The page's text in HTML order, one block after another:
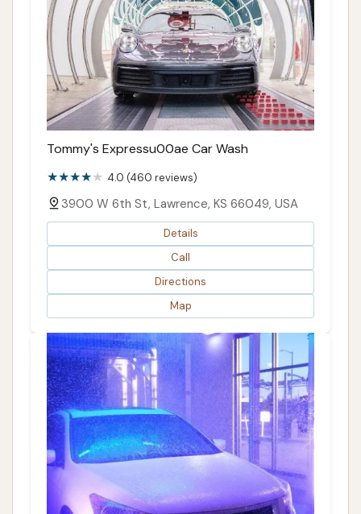
Tommy's Expressu00ae Car Wash
4.0 (460 reviews)
3900 W 6th St, Lawrence, KS 66049, USA
Details
Call
Directions
Map